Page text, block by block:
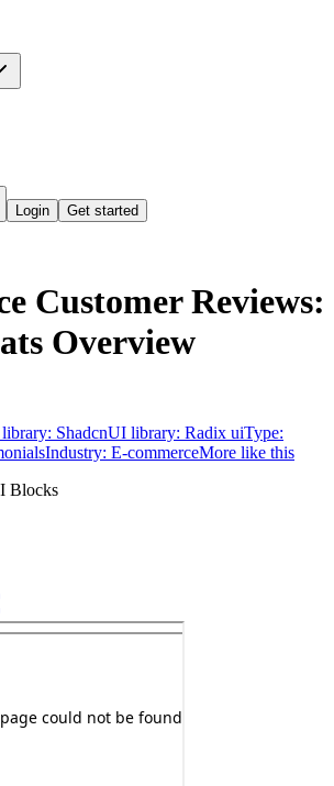
Login Get started
Customer Reviews:
Overview
ShadcnUI library: Radix uiType:
Industry: E-commerceMore like this
Blocks